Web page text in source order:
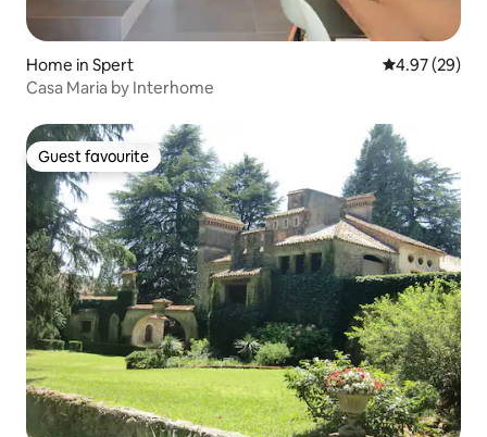
Home in Spert 4.97 out of 5
4.97 (29)
Casa Maria by Interhome
Guest favourite
Guest favourite